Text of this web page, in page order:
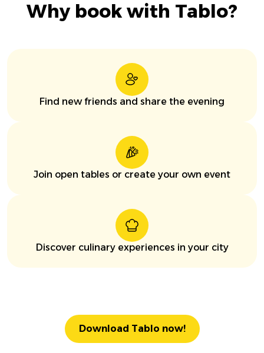
Why book with Tablo?
Find new friends and share the evening
Join open tables or create your own event
Discover culinary experiences in your city
Download Tablo now!